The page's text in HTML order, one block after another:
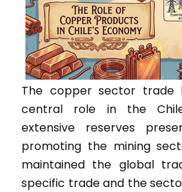
The copper sector trade
central role in the
extensive reserves
promoting the mining
maintained the global
specific trade and the